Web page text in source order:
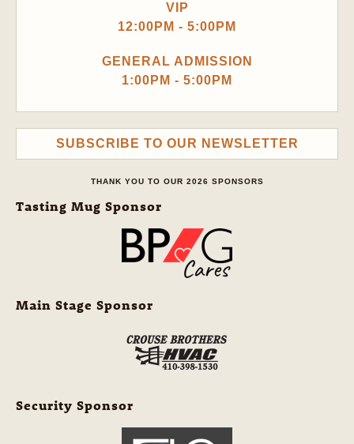
VIP
12:00PM - 5:00PM
GENERAL ADMISSION
1:00PM - 5:00PM
SUBSCRIBE TO OUR NEWSLETTER
THANK YOU TO OUR 2026 SPONSORS
Tasting Mug Sponsor
Main Stage Sponsor
Security Sponsor